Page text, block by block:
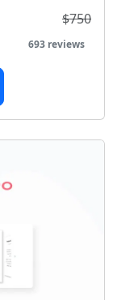
$750
693 reviews